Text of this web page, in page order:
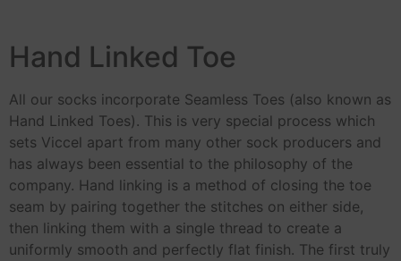
Hand Linked Toe
All our socks incorporate Seamless Toes (also known as
Hand Linked Toes). This is very special process which
sets Viccel apart from many other sock producers and
has always been essential to the philosophy of the
company. Hand linking is a method of closing the toe
seam by pairing together the stitches on either side,
then linking them with a single thread to create a
uniformly smooth and perfectly flat finish. The first truly